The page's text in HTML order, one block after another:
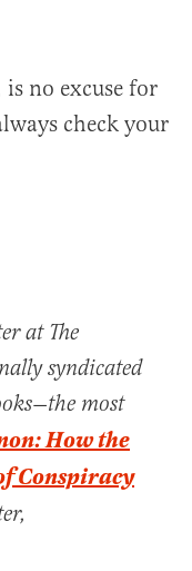
no excuse for
check your
at The
syndicated
most
How the
Conspiracy